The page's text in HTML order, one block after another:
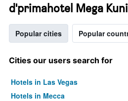
d'primahotel Mega
Popular cities Popular
Cities our users search for
Hotels in Las Vegas
Hotels in Mecca